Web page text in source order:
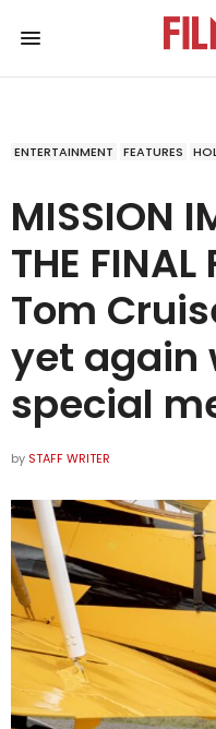
ENTERTAINMENT FEATURES
MISSION
THE FINAL
Tom
yet again
special
by STAFF WRITER